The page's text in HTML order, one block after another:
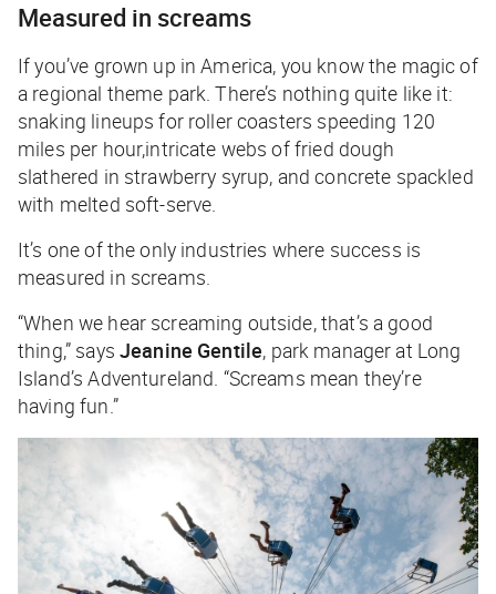
Measured in screams
If you’ve grown up in America, you know the magic of
a regional theme park. There’s nothing quite like it:
snaking lineups for roller coasters speeding 120
miles per hour,intricate webs of fried dough
slathered in strawberry syrup, and concrete spackled
with melted soft-serve.
It’s one of the only industries where success is
measured in screams.
“When we hear screaming outside, that’s a good
thing,” says Jeanine Gentile, park manager at Long
Island’s Adventureland. “Screams mean they’re
having fun.”